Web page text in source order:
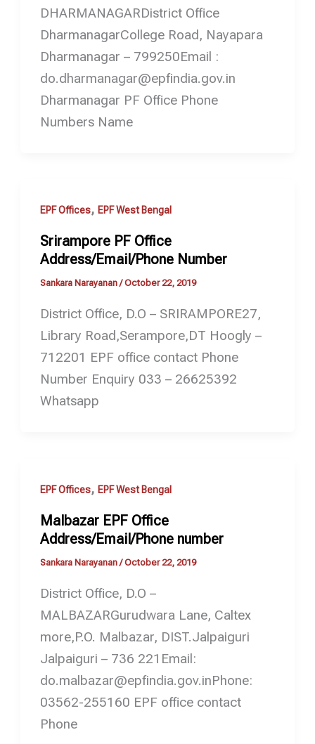
DHARMANAGARDistrict Office
DharmanagarCollege Road, Nayapara
Dharmanagar – 799250Email :
do.dharmanagar@epfindia.gov.in
Dharmanagar PF Office Phone
Numbers Name
EPF Offices, EPF West Bengal
Srirampore PF Office
Address/Email/Phone Number
Sankara Narayanan/October 22, 2019
District Office, D.O – SRIRAMPORE27,
Library Road,Serampore,DT Hoogly –
712201 EPF office contact Phone
Number Enquiry 033 – 26625392
Whatsapp
EPF Offices, EPF West Bengal
Malbazar EPF Office
Address/Email/Phone number
Sankara Narayanan /October 22, 2019
District Office, D.O –
MALBAZARGurudwara Lane, Caltex
more,P.O. Malbazar, DIST.Jalpaiguri
Jalpaiguri – 736 221Email:
do.malbazar@epfindia.gov.inPhone:
03562-255160 EPF office contact
Phone